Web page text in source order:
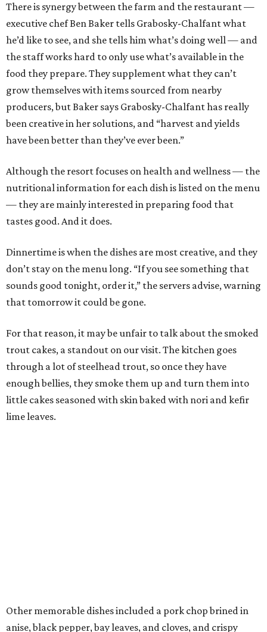
There is synergy between the farm and the restaurant —
executive chef Ben Baker tells Grabosky-Chalfant what
he’d like to see, and she tells him what’s doing well — and
the staff works hard to only use what’s available in the
food they prepare. They supplement what they can’t
grow themselves with items sourced from nearby
producers, but Baker says Grabosky-Chalfant has really
been creative in her solutions, and “harvest and yields
have been better than they’ve ever been.”
Although the resort focuses on health and wellness — the
nutritional information for each dish is listed on the menu
— they are mainly interested in preparing food that
tastes good. And it does.
Dinnertime is when the dishes are most creative, and they
don’t stay on the menu long. “If you see something that
sounds good tonight, order it,” the servers advise, warning
that tomorrow it could be gone.
For that reason, it may be unfair to talk about the smoked
trout cakes, a standout on our visit. The kitchen goes
through a lot of steelhead trout, so once they have
enough bellies, they smoke them up and turn them into
little cakes seasoned with skin baked with nori and kefir
lime leaves.
Other memorable dishes included a pork chop brined in
anise, black pepper, bay leaves, and cloves, and crispy